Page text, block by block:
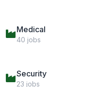
Medical
40 jobs
Security
23 jobs